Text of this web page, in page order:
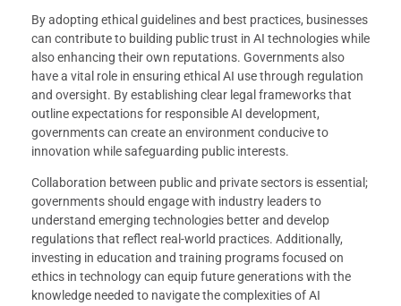
By adopting ethical guidelines and best practices, businesses
can contribute to building public trust in AI technologies while
also enhancing their own reputations. Governments also
have a vital role in ensuring ethical AI use through regulation
and oversight. By establishing clear legal frameworks that
outline expectations for responsible AI development,
governments can create an environment conducive to
innovation while safeguarding public interests.
Collaboration between public and private sectors is essential;
governments should engage with industry leaders to
understand emerging technologies better and develop
regulations that reflect real-world practices. Additionally,
investing in education and training programs focused on
ethics in technology can equip future generations with the
knowledge needed to navigate the complexities of AI